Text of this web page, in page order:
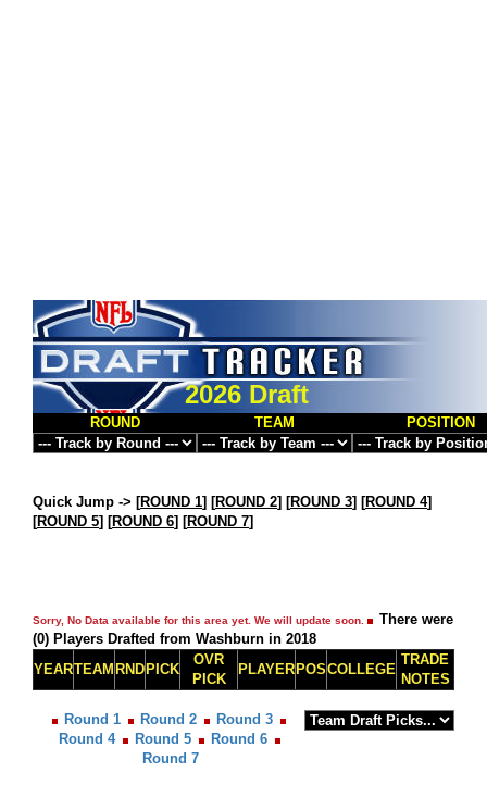
2026 Draft
ROUND TEAM POSITION
Quick Jump -> [ROUND 1] [ROUND 2] [ROUND 3] [ROUND 4]
[ROUND 5] [ROUND 6] [ROUND 7]
Sorry, No Data available for this area yet. We will update soon.
There were
(0) Players Drafted from Washburn in 2018
YEARTEAM RND PICK
OVR
PICK
PLAYER POSCOLLEGE
TRADE
NOTES
Round 1 Round 2
Round 3
Round 4
Round 5
Round 6
Round 7